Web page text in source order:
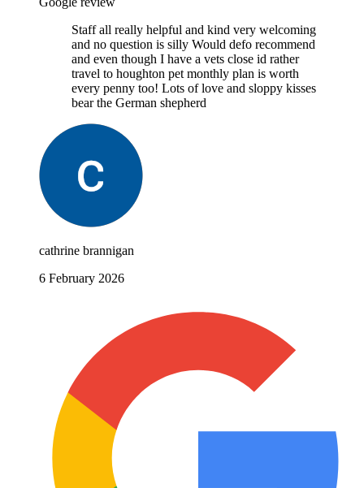
Staff all really helpful and kind very welcoming
and no question is silly Would defo recommend
and even though I have a vets close id rather
travel to houghton pet monthly plan is worth
every penny too! Lots of love and sloppy kisses
bear the German shepherd
cathrine brannigan
6 February 2026